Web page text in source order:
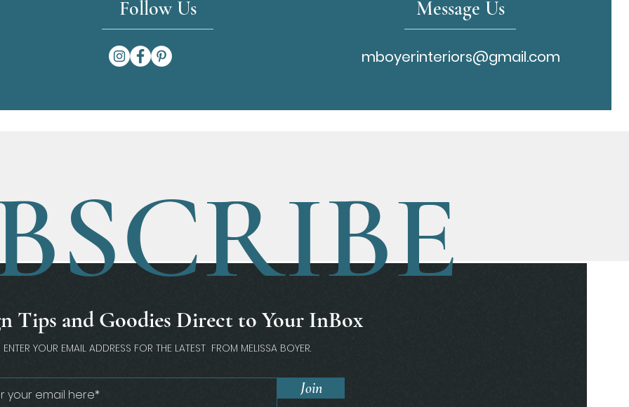
Follow Us Message Us
mboyerinteriors@gmail.com
Tips and Goodies Direct to Your InBox
ENTER YOUR EMAIL ADDRESS FOR THE LATEST FROM MELISSA BOYER.
Join